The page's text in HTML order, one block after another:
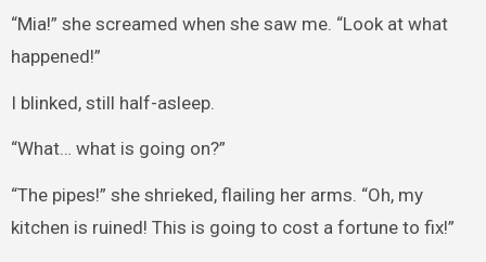
“Mia!” she screamed when she saw me. “Look at what
happened!”
I blinked, still half-asleep.
“What… what is going on?”
“The pipes!” she shrieked, flailing her arms. “Oh, my
kitchen is ruined! This is going to cost a fortune to fix!”